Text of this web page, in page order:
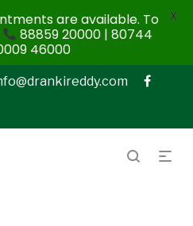
are available. To
88859 20000 | 80744
46000
X